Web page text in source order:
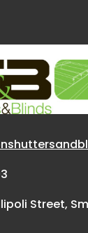
Street,